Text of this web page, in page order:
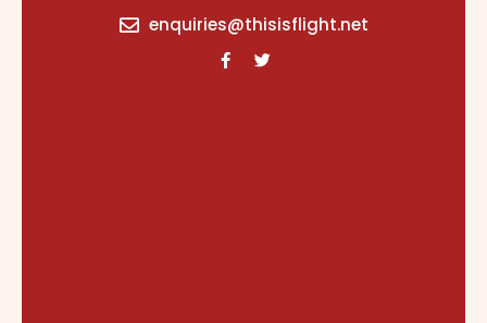
enquiries@thisisflight.net